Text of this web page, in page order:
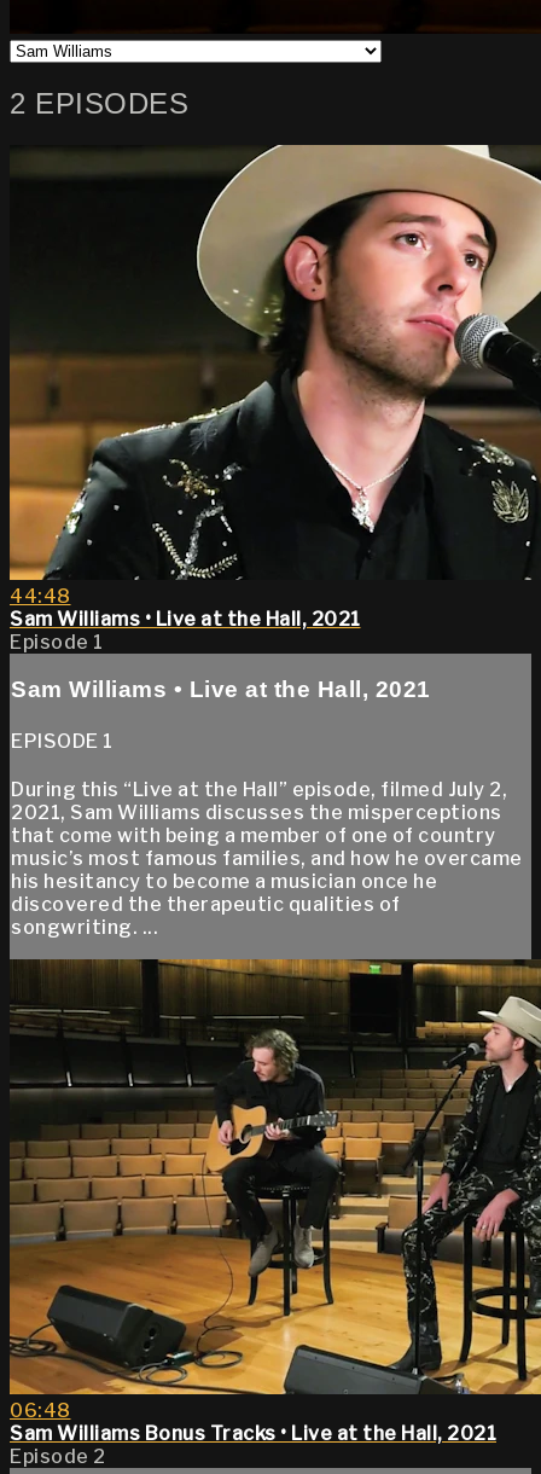
2 EPISODES
44:48
Sam Williams • Live at the Hall, 2021
Episode 1
Sam Williams • Live at the Hall, 2021
EPISODE 1
During this “Live at the Hall” episode, filmed July 2,
2021, Sam Williams discusses the misperceptions
that come with being a member of one of country
music’s most famous families, and how he overcame
his hesitancy to become a musician once he
discovered the therapeutic qualities of
songwriting. ...
06:48
Sam Williams Bonus Tracks • Live at the Hall, 2021
Episode 2